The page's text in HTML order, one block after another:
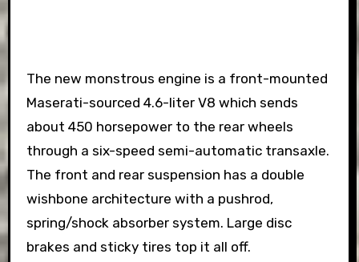
The new monstrous engine is a front-mounted
Maserati-sourced 4.6-liter V8 which sends
about 450 horsepower to the rear wheels
through a six-speed semi-automatic transaxle.
The front and rear suspension has a double
wishbone architecture with a pushrod,
spring/shock absorber system. Large disc
brakes and sticky tires top it all off.